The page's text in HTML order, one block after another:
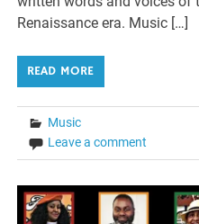
Renaissance era. Music […]
READ MORE
Music
Leave a comment